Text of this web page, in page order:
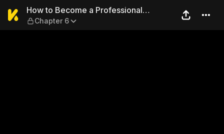
How to Become a
How to Become a Professional
Girlfriend
Chapter 6